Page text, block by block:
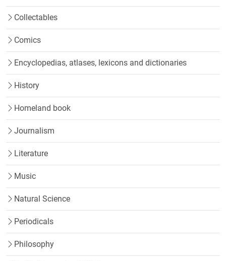
Collectables
Comics
Encyclopedias, atlases, lexicons and dictionaries
History
Homeland book
Journalism
Literature
Music
Natural Science
Periodicals
Philosophy